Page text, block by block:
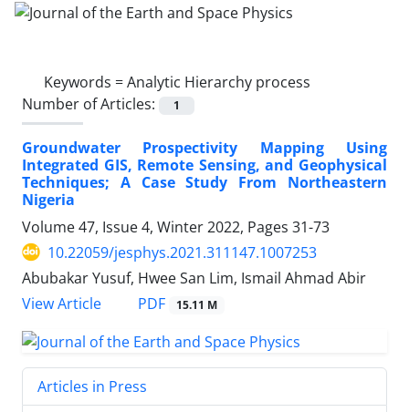
Keywords =Analytic Hierarchy process
Number of Articles:
1
Groundwater Prospectivity Mapping Using
Integrated GIS, Remote Sensing, and Geophysical
Techniques; A Case Study From Northeastern
Nigeria
Volume 47, Issue 4, Winter 2022, Pages 31-73
10.22059/jesphys.2021.311147.1007253
Abubakar Yusuf, Hwee San Lim, Ismail Ahmad Abir
View Article
PDF 15.11 M
Articles in Press